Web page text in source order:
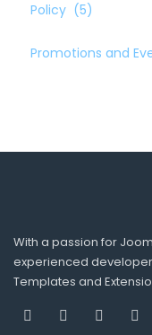
Policy (5)
Promotions and
With a passion for
experienced
Templates and